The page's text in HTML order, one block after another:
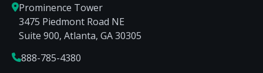
Prominence Tower
3475 Piedmont Road NE
Suite 900, Atlanta, GA 30305
888-785-4380